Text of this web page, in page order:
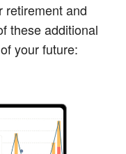
retirement and
these additional
your future: